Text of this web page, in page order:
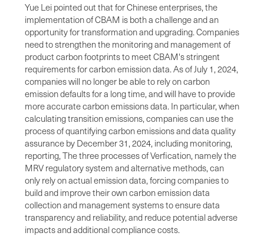
Yue Lei pointed out that for Chinese enterprises, the
implementation of CBAM is both a challenge and an
opportunity for transformation and upgrading. Companies
need to strengthen the monitoring and management of
product carbon footprints to meet CBAM's stringent
requirements for carbon emission data. As of July 1, 2024,
companies will no longer be able to rely on carbon
emission defaults for a long time, and will have to provide
more accurate carbon emissions data. In particular, when
calculating transition emissions, companies can use the
process of quantifying carbon emissions and data quality
assurance by December 31, 2024, including monitoring,
reporting, The three processes of Verfication, namely the
MRV regulatory system and alternative methods, can
only rely on actual emission data, forcing companies to
build and improve their own carbon emission data
collection and management systems to ensure data
transparency and reliability, and reduce potential adverse
impacts and additional compliance costs.